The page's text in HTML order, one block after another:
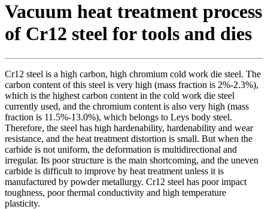
Vacuum heat treatment process
of Cr12 steel for tools and dies
Cr12 steel is a high carbon, high chromium cold work die steel. The
carbon content of this steel is very high (mass fraction is 2%-2.3%),
which is the highest carbon content in the cold work die steel
currently used, and the chromium content is also very high (mass
fraction is 11.5%-13.0%), which belongs to Leys body steel.
Therefore, the steel has high hardenability, hardenability and wear
resistance, and the heat treatment distortion is small. But when the
carbide is not uniform, the deformation is multidirectional and
irregular. Its poor structure is the main shortcoming, and the uneven
carbide is difficult to improve by heat treatment unless it is
manufactured by powder metallurgy. Cr12 steel has poor impact
toughness, poor thermal conductivity and high temperature
plasticity.